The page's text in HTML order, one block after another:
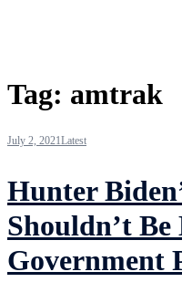
Tag: amtrak
July 2, 2021Latest
Hunter
Shouldn’t
Government